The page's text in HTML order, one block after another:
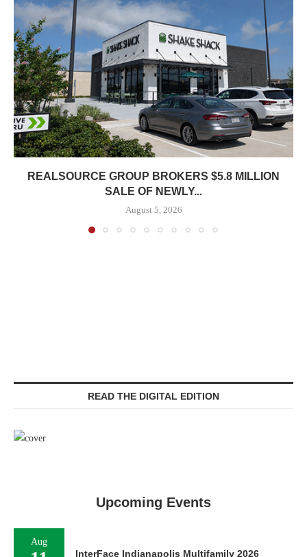
REALSOURCE GROUP BROKERS $5.8 MILLION
SALE OF NEWLY...
August 5, 2026
READ THE DIGITAL EDITION
Upcoming Events
Aug
InterFace Indianapolis Multifamily 2026